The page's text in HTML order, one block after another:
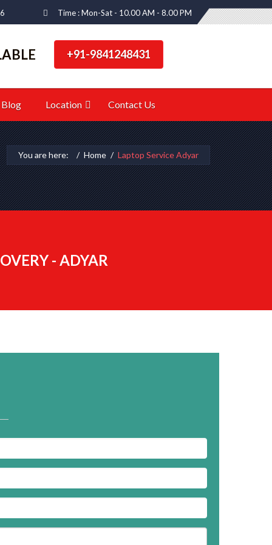
Time : Mon-Sat - 10.00 AM - 8.00 PM
+91-9841248431
Blog Location Contact Us
You are here: Home Laptop Service Adyar
- ADYAR